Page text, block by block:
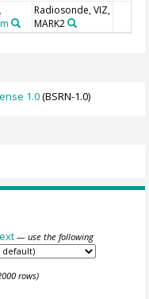
Radiosonde, VIZ,
MARK2
1.0(BSRN-1.0)
— use the following
rows)